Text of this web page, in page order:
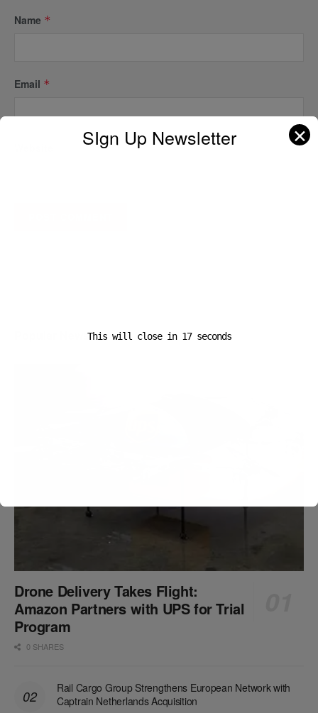
Name *
Email *
Popular News
Drone Delivery Takes Flight:
Amazon Partners with UPS for Trial
Program
0 SHARES
Rail Cargo Group Strengthens European Network with
Captrain Netherlands Acquisition
SIgn Up Newsletter ✕
This will close in 16seconds